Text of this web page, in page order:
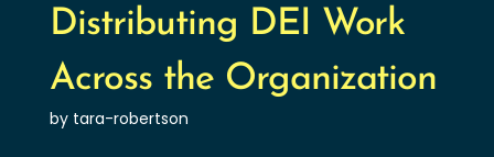
Distributing DEI Work
Across the Organization
by tara-robertson